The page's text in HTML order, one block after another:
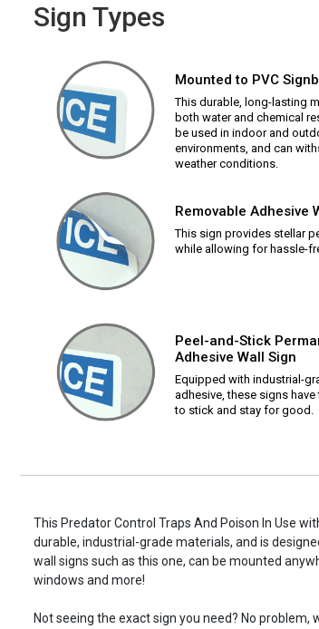
Sign Types
Mounted to PVC
This durable, long-lasting
both water and chemical
be used in indoor and
environments, and can
weather conditions.
Removable Adhesive
This sign provides stellar
while allowing for hassle-
Peel-and-Stick
Adhesive Wall Sign
Equipped with industrial-
adhesive, these signs
to stick and stay for good.
This Predator Control Traps And Poison In Use
durable, industrial-grade materials, and is
wall signs such as this one, can be mounted
windows and more!
Not seeing the exact sign you need? No